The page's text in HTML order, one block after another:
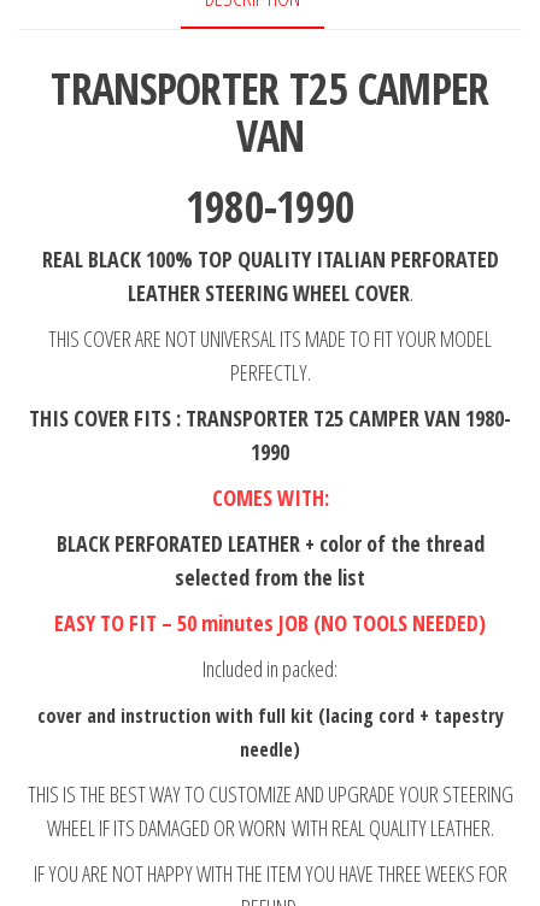
choose
TRANSPORTER T25 CAMPER
VAN
1980-1990
REAL BLACK 100% TOP QUALITY ITALIAN PERFORATED
LEATHER STEERING WHEEL COVER.
THIS COVER ARE NOT UNIVERSAL ITS MADE TO FIT YOUR MODEL
PERFECTLY.
THIS COVER FITS : TRANSPORTER T25 CAMPER VAN 1980-
1990
COMES WITH:
BLACK PERFORATED LEATHER + color of the thread
selected from the list
EASY TO FIT – 50 minutes JOB (NO TOOLS NEEDED)
Included in packed:
cover and instruction with full kit (lacing cord + tapestry
needle)
THIS IS THE BEST WAY TO CUSTOMIZE AND UPGRADE YOUR STEERING
WHEEL IF ITS DAMAGED OR WORN WITH REAL QUALITY LEATHER.
IF YOU ARE NOT HAPPY WITH THE ITEM YOU HAVE THREE WEEKS FOR